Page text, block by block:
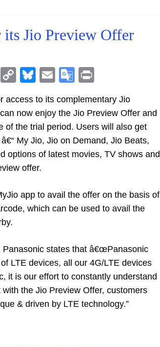
its Jio Preview Offer
M C
p
y
Li
n
k
Bl
e
sk
y
E
ai
l
G
o
o
gl
e
Tr
sl
at
t
access to its complementary Jio
now enjoy the Jio Preview Offer and
of the trial period. Users will also get
My Jio, Jio on Demand, Jio Beats,
options of latest movies, TV shows and
offer.
app to avail the offer on the basis of
which can be used to avail the
Panasonic states that â€œPanasonic
LTE devices, all our 4G/LTE devices
it is our effort to constantly understand
the Jio Preview Offer, customers
& driven by LTE technology.”